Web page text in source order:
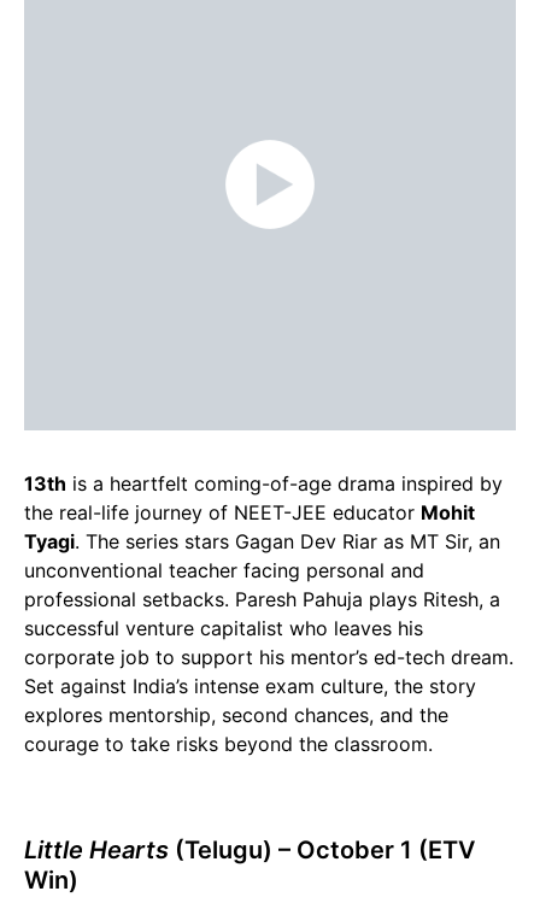
13th is a heartfelt coming-of-age drama inspired by
the real-life journey of NEET-JEE educator Mohit
Tyagi. The series stars Gagan Dev Riar as MT Sir, an
unconventional teacher facing personal and
professional setbacks. Paresh Pahuja plays Ritesh, a
successful venture capitalist who leaves his
corporate job to support his mentor’s ed-tech dream.
Set against India’s intense exam culture, the story
explores mentorship, second chances, and the
courage to take risks beyond the classroom.
Little Hearts (Telugu) – October 1 (ETV
Win)